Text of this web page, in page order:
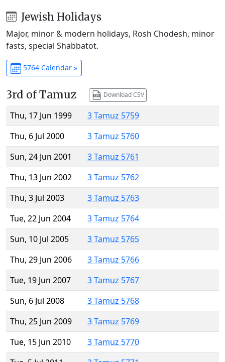
Jewish Holidays
Major, minor & modern holidays, Rosh Chodesh, minor
fasts, special Shabbatot.
5764 Calendar »
3rd of Tamuz Download CSV
Thu, 17 Jun 1999
3 Tamuz 5759
Thu, 6 Jul 2000
3 Tamuz 5760
Sun, 24 Jun 2001
3 Tamuz 5761
Thu, 13 Jun 2002
3 Tamuz 5762
Thu, 3 Jul 2003
3 Tamuz 5763
Tue, 22 Jun 2004
3 Tamuz 5764
Sun, 10 Jul 2005
3 Tamuz 5765
Thu, 29 Jun 2006
3 Tamuz 5766
Tue, 19 Jun 2007
3 Tamuz 5767
Sun, 6 Jul 2008
3 Tamuz 5768
Thu, 25 Jun 2009
3 Tamuz 5769
Tue, 15 Jun 2010
3 Tamuz 5770